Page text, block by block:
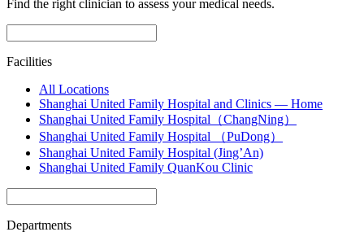
Find the right clinician to assess your medical needs.
Facilities
All Locations
Shanghai United Family Hospital and Clinics — Home
Shanghai United Family Hospital（ChangNing）
Shanghai United Family Hospital （PuDong）
Shanghai United Family Hospital (Jing’An)
Shanghai United Family QuanKou Clinic
Departments